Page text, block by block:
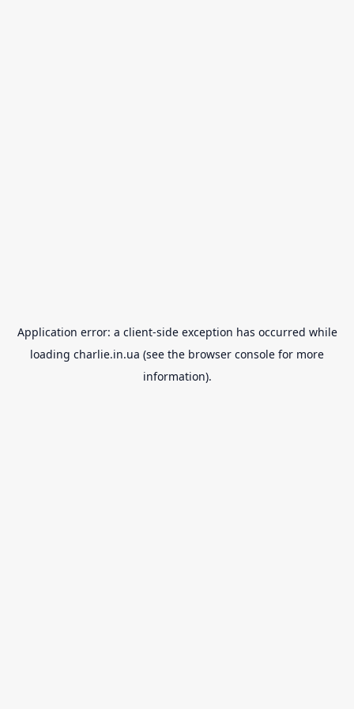
Application error: a client-side exception has occurred while
loading charlie.in.ua (see the browser console for more
information).